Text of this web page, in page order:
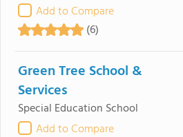
Add to Compare
(6)
Green Tree School &
Services
Special Education School
Add to Compare